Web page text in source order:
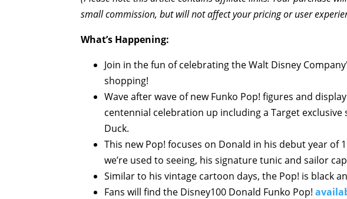
small commission, but will not affect your pricing or user
What’s Happening:
Join in the fun of celebrating the Walt Disney
shopping!
Wave after wave of new Funko Pop! figures and
centennial celebration up including a Target exclusive
Duck.
This new Pop! focuses on Donald in his debut year of
we’re used to seeing, his signature tunic and sailor
Similar to his vintage cartoon days, the Pop! is black
Fans will find the Disney100 Donald Funko Pop!